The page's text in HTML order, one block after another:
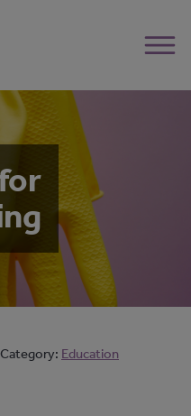
Category: Education